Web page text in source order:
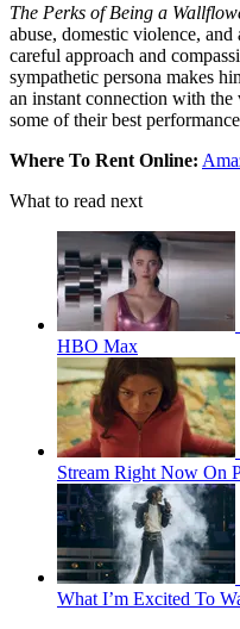
The Perks of Being a
abuse, domestic violence,
careful approach and
sympathetic persona makes
an instant connection with
some of their best
Where To Rent Online:
What to read next
HBO Max
Stream Right Now On
What I’m Excited To